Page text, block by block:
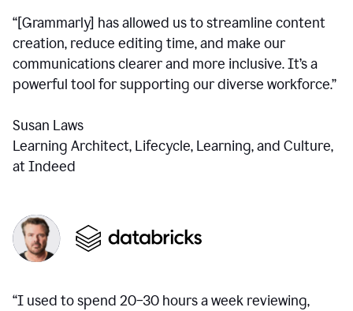
“[Grammarly] has allowed us to streamline content
creation, reduce editing time, and make our
communications clearer and more inclusive. It’s a
powerful tool for supporting our diverse workforce.”
Susan Laws
Learning Architect, Lifecycle, Learning, and Culture,
at Indeed
“I used to spend 20–30 hours a week reviewing,